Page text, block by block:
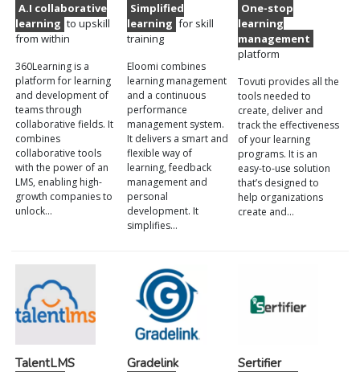
A.I collaborative
learning to upskill
from within
360Learning is a
platform for learning
and development of
teams through
collaborative fields. It
combines
collaborative tools
with the power of an
LMS, enabling high-
growth companies to
unlock…
Simplified
learning for skill
training
Eloomi combines
learning management
and a continuous
performance
management system.
It delivers a smart and
flexible way of
learning, feedback
management and
personal
development. It
simplifies…
One-stop
learning
management
platform
Tovuti provides all the
tools needed to
create, deliver and
track the effectiveness
of your learning
programs. It is an
easy-to-use solution
that’s designed to
help organizations
create and…
TalentLMS Gradelink Sertifier